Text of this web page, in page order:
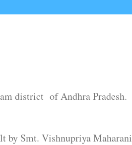
district of Andhra Pradesh.
by Smt. Vishnupriya Maharani